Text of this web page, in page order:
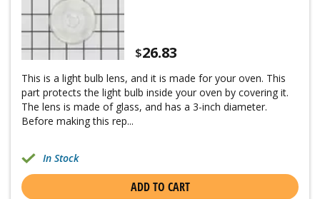
$26.83
This is a light bulb lens, and it is made for your oven. This
part protects the light bulb inside your oven by covering it.
The lens is made of glass, and has a 3-inch diameter.
Before making this rep...
In Stock
ADD TO CART